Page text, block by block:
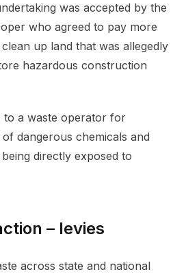
was accepted by the
who agreed to pay more
up land that was allegedly
hazardous construction
to a waste operator for
dangerous chemicals and
directly exposed to
– levies
across state and national